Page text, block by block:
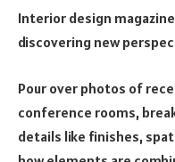
Interior design
discovering new
Pour over photos of
conference rooms,
details like finishes,